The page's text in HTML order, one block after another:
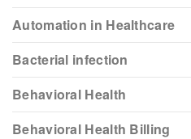
Automation in Healthcare
Bacterial infection
Behavioral Health
Behavioral Health Billing